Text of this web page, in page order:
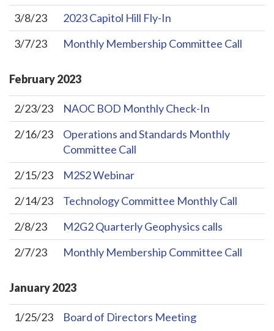
3/8/23
2023 Capitol Hill Fly-In
3/7/23
Monthly Membership Committee Call
February2023
2/23/23
NAOC BOD Monthly Check-In
2/16/23
Operations and Standards Monthly
Committee Call
2/15/23
M2S2 Webinar
2/14/23
Technology Committee Monthly Call
2/8/23
M2G2 Quarterly Geophysics calls
2/7/23
Monthly Membership Committee Call
January2023
1/25/23 Board of Directors Meeting